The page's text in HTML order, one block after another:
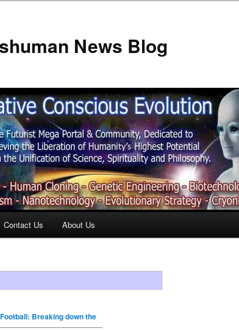
News Blog
Contact Us About Us
Breaking down the